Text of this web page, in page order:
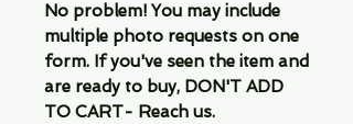
No problem! You may include
multiple photo requests on one
form. If you've seen the item and
are ready to buy, DON'T ADD
TO CART- Reach us.